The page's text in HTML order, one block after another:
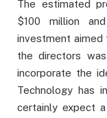
The estimated
$100 million
investment
the directors
incorporate the
Technology has
certainly expect